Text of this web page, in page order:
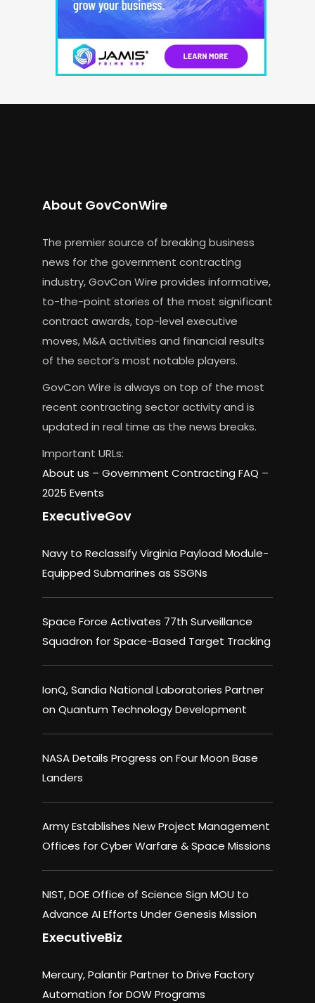
About GovConWire
The premier source of breaking business
news for the government contracting
industry, GovCon Wire provides informative,
to-the-point stories of the most significant
contract awards, top-level executive
moves, M&A activities and financial results
of the sector’s most notable players.
GovCon Wire is always on top of the most
recent contracting sector activity and is
updated in real time as the news breaks.
Important URLs:
About us – Government Contracting FAQ –
2025 Events
ExecutiveGov
Navy to Reclassify Virginia Payload Module-
Equipped Submarines as SSGNs
Space Force Activates 77th Surveillance
Squadron for Space-Based Target Tracking
IonQ, Sandia National Laboratories Partner
on Quantum Technology Development
NASA Details Progress on Four Moon Base
Landers
Army Establishes New Project Management
Offices for Cyber Warfare & Space Missions
NIST, DOE Office of Science Sign MOU to
Advance AI Efforts Under Genesis Mission
ExecutiveBiz
Mercury, Palantir Partner to Drive Factory
Automation for DOW Programs